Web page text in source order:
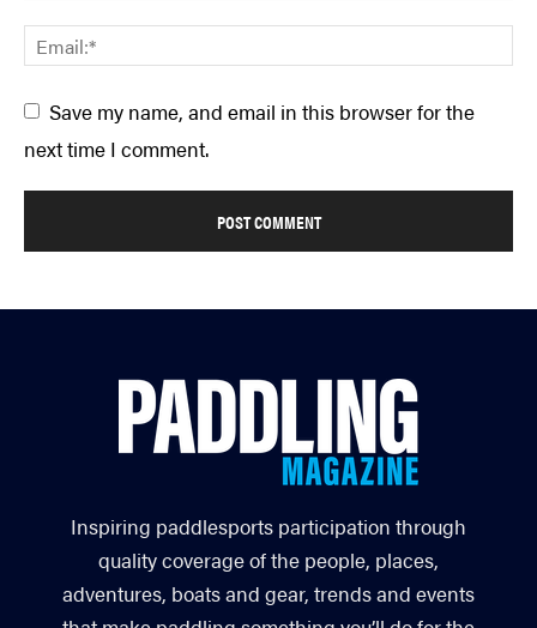
Save my name, and email in this browser for the
next time I comment.
Inspiring paddlesports participation through
quality coverage of the people, places,
adventures, boats and gear, trends and events